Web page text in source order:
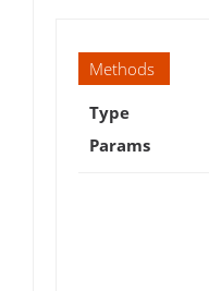
Methods
Type
Params